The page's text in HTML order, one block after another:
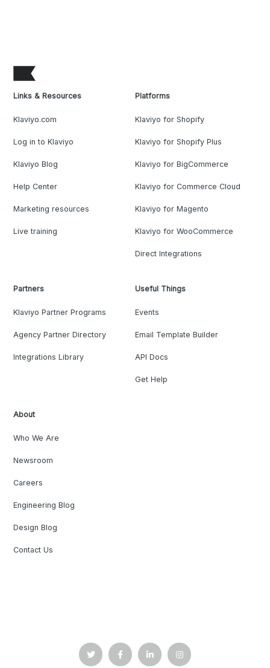
Links & Resources
Klaviyo.com
Log in to Klaviyo
Klaviyo Blog
Help Center
Marketing resources
Live training
Platforms
Klaviyo for Shopify
Klaviyo for Shopify Plus
Klaviyo for BigCommerce
Klaviyo for Commerce Cloud
Klaviyo for Magento
Klaviyo for WooCommerce
Direct Integrations
Partners
Klaviyo Partner Programs
Agency Partner Directory
Integrations Library
Useful Things
Events
Email Template Builder
API Docs
Get Help
About
Who We Are
Newsroom
Careers
Engineering Blog
Design Blog
Contact Us